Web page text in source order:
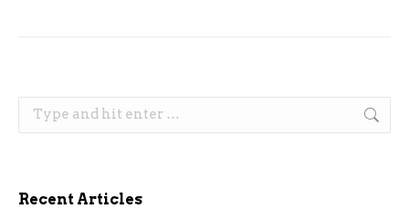
Search:
Recent Articles